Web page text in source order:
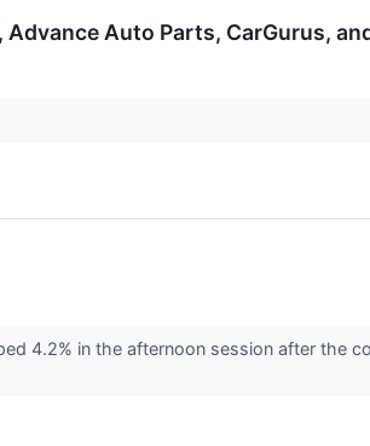
Auto Parts, CarGurus,
4.2% in the afternoon session after the